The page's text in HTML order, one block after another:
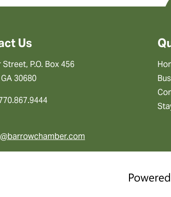
Us
P.O. Box 456
30680